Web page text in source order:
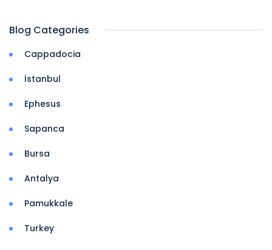
Blog Categories
Cappadocia
İstanbul
Ephesus
Sapanca
Bursa
Antalya
Pamukkale
Turkey